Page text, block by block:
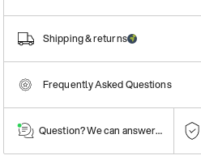
Shipping & returns
Frequently Asked Questions
Question? We can answer them!